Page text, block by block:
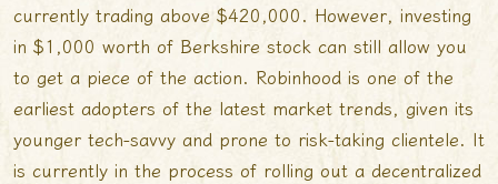
currently trading above $420,000. However, investing
in $1,000 worth of Berkshire stock can still allow you
to get a piece of the action. Robinhood is one of the
earliest adopters of the latest market trends, given its
younger tech-savvy and prone to risk-taking clientele. It
is currently in the process of rolling out a decentralized